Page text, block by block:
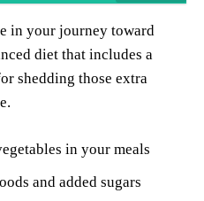
in your journey toward
diet that includes a
shedding those extra
in your meals
and added sugars